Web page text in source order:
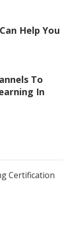
Help You
To
In
Certification